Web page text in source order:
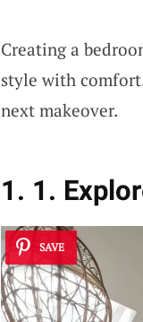
Creating a
style with
next makeover.
1. 1.
SAVE